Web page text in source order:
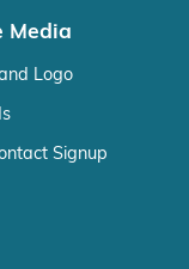
Media
Logo
Signup